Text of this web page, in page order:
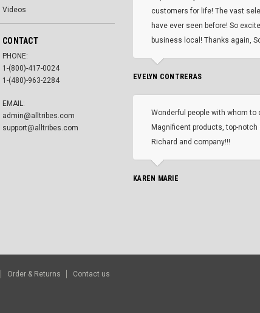
Videos
CONTACT
PHONE:
1-(800)-417-0024
1-(480)-963-2284
EMAIL:
admin@alltribes.com
support@alltribes.com
customers for life! The vast
have ever seen before! So
business local! Thanks again,
EVELYN CONTRERAS
Wonderful people with whom to
Magnificent products, top-
Richard and company!!!
KAREN MARIE
Order & Returns Contact us